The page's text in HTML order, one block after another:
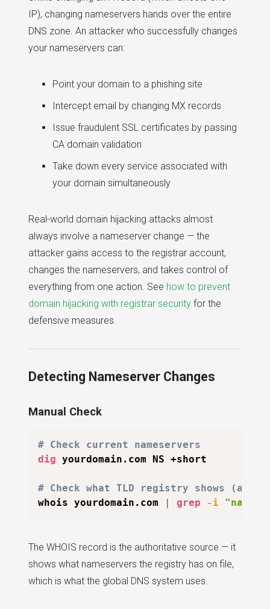
IP), changing nameservers hands over the entire
DNS zone. An attacker who successfully changes
your nameservers can:
Point your domain to a phishing site
Intercept email by changing MX records
Issue fraudulent SSL certificates by passing
CA domain validation
Take down every service associated with
your domain simultaneously
Real-world domain hijacking attacks almost
always involve a nameserver change — the
attacker gains access to the registrar account,
changes the nameservers, and takes control of
everything from one action. See how to prevent
domain hijacking with registrar security for the
defensive measures.
Detecting Nameserver Changes
Manual Check
# Check current nameservers
dig yourdomain.com NS +short
# Check what TLD registry shows
whois yourdomain.com
grep -i "name
The WHOIS record is the authoritative source — it
shows what nameservers the registry has on file,
which is what the global DNS system uses.